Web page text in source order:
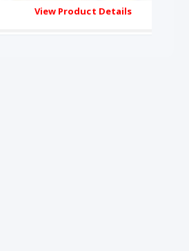
View Product Details